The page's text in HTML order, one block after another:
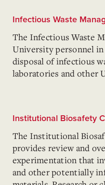
Infectious Waste
The Infectious Waste
University personnel
disposal of infectious
laboratories and other
Institutional Biosafety
The Institutional
provides review and
experimentation that
and other potentially